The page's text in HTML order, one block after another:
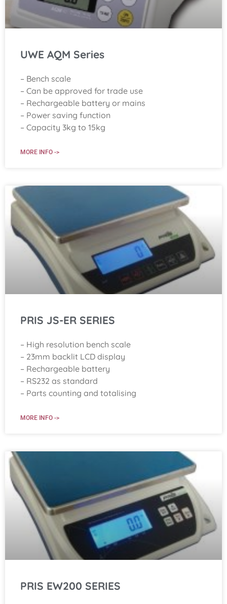
UWE AQM Series
– Bench scale
– Can be approved for trade use
– Rechargeable battery or mains
– Power saving function
– Capacity 3kg to 15kg
MORE INFO ->
PRIS JS-ER SERIES
– High resolution bench scale
– 23mm backlit LCD display
– Rechargeable battery
– RS232 as standard
– Parts counting and totalising
MORE INFO ->
PRIS EW200 SERIES